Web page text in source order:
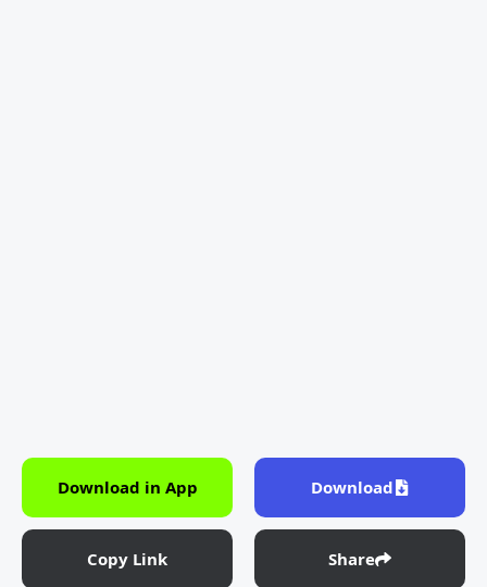
Download in App Download
Copy Link Share